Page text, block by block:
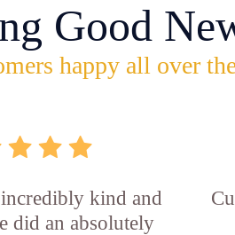
Good
happy all over
kind and
did an absolutely